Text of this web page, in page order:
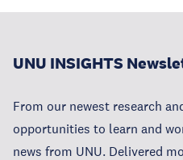
UNU INSIGHTS
From our newest research
opportunities to learn and
news from UNU. Delivered